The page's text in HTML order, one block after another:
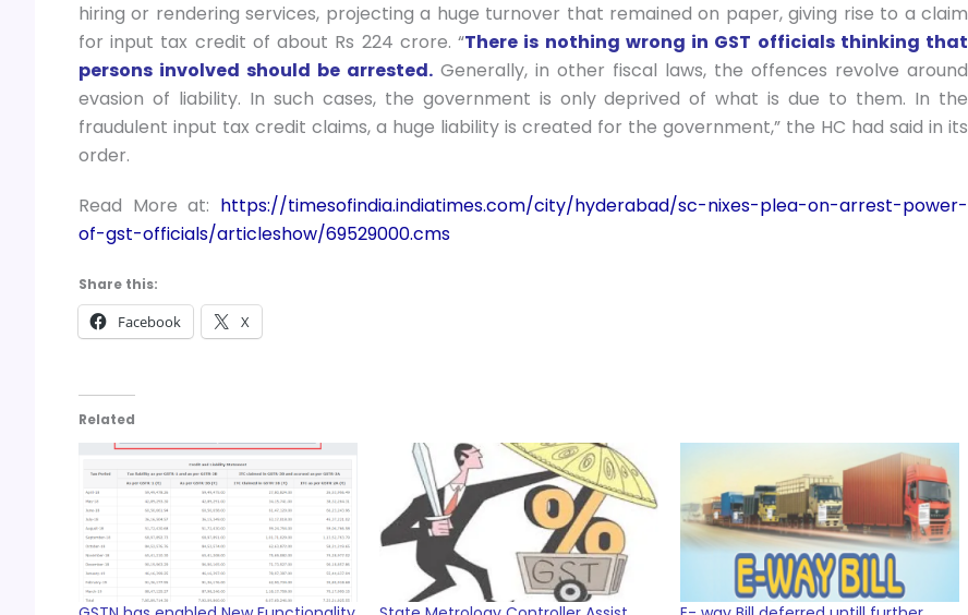
hiring or rendering services, projecting a huge turnover that remained on paper, giving rise to a claim
for input tax credit of about Rs 224 crore. “There is nothing wrong in GST officials thinking that
persons involved should be arrested. Generally, in other fiscal laws, the offences revolve around
evasion of liability. In such cases, the government is only deprived of what is due to them. In the
fraudulent input tax credit claims, a huge liability is created for the government,” the HC had said in its
order.
Read More at: https://timesofindia.indiatimes.com/city/hyderabad/sc-nixes-plea-on-arrest-power-
of-gst-officials/articleshow/69529000.cms
Share this:
Facebook X
Related